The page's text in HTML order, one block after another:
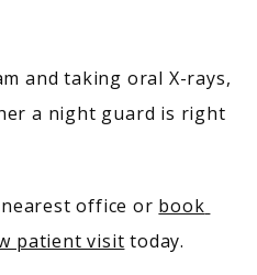
and taking oral X-rays,
a night guard is right
office or book
patient visit today.